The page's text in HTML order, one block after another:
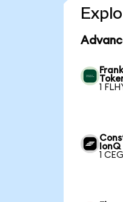
1
1